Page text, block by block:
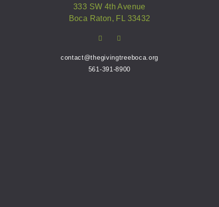
333 SW 4th Avenue
Boca Raton, FL 33432
contact@thegivingtreeboca.org
561-391-8900